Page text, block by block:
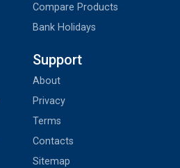
Compare Products
Bank Holidays
Support
About
Privacy
Terms
Contacts
Sitemap